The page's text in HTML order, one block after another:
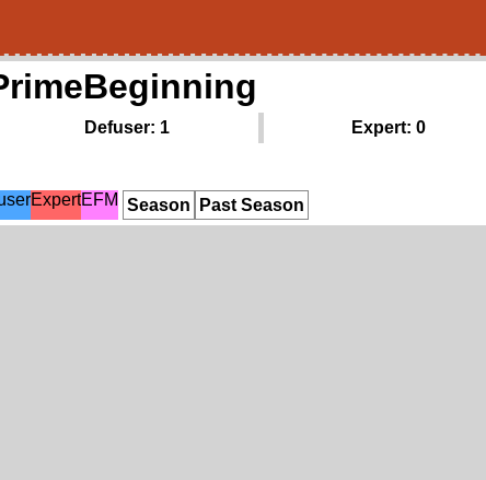
Defuser: 1 Expert: 0
ExpertEFM Season Past Season